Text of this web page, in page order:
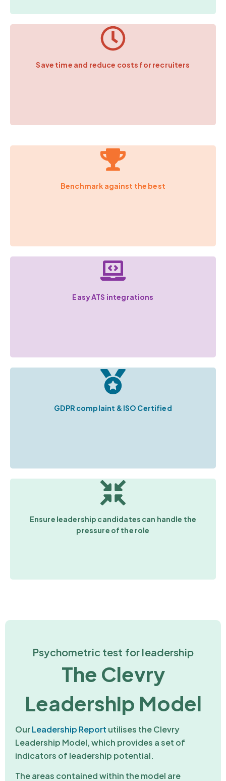
Save time and reduce costs for recruiters
Benchmark against the best
Easy ATS integrations
GDPR complaint & ISO Certified
Ensure leadership candidates can handle the
pressure of the role
Psychometric test for leadership
The Clevry
Leadership Model
OurLeadership Report utilises the Clevry
Leadership Model, which provides a set of
indicators of leadership potential.
The areas contained within the model are